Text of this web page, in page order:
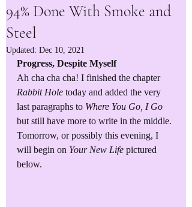
94% Done With Smoke and
Steel
Updated: Dec 10, 2021
Progress, Despite Myself
Ah cha cha cha! I finished the chapter
Rabbit Hole today and added the very
last paragraphs to Where You Go, I Go
but still have more to write in the middle.
Tomorrow, or possibly this evening, I
will begin on Your New Life pictured
below.